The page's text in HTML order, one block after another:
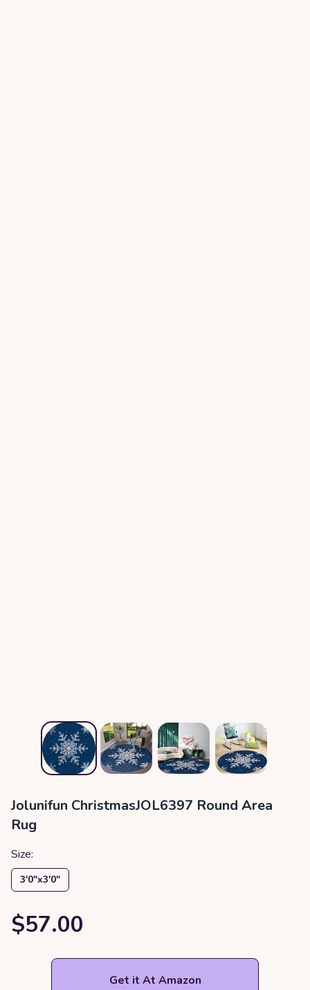
Jolunifun ChristmasJOL6397 Round Area
Rug
Size:
3′0″x3′0″
$57.00
Get it At Amazon